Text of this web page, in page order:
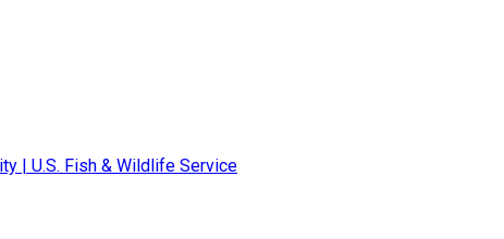
| U.S. Fish & Wildlife Service